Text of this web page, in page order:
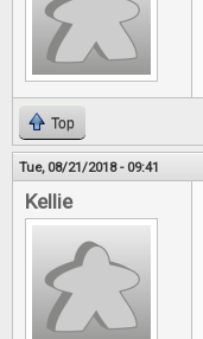
Top
Tue, 08/21/2018 - 09:41
Kellie